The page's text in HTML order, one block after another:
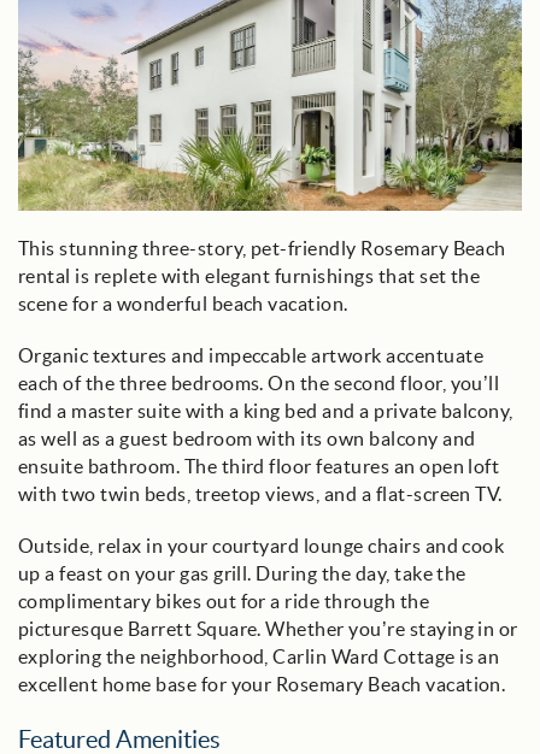
This stunning three-story, pet-friendly Rosemary Beach
rental is replete with elegant furnishings that set the
scene for a wonderful beach vacation.
Organic textures and impeccable artwork accentuate
each of the three bedrooms. On the second floor, you’ll
find a master suite with a king bed and a private balcony,
as well as a guest bedroom with its own balcony and
ensuite bathroom. The third floor features an open loft
with two twin beds, treetop views, and a flat-screen TV.
Outside, relax in your courtyard lounge chairs and cook
up a feast on your gas grill. During the day, take the
complimentary bikes out for a ride through the
picturesque Barrett Square. Whether you’re staying in or
exploring the neighborhood, Carlin Ward Cottage is an
excellent home base for your Rosemary Beach vacation.
Featured Amenities